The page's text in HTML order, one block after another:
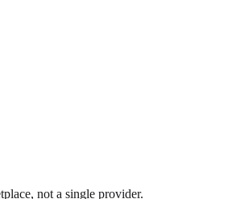
not a single provider.